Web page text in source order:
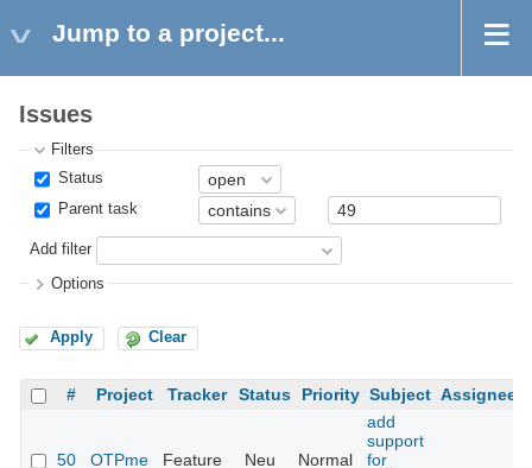
Jump to a project...
Issues
Filters
Status
Parent task
Add filter
Options
Apply Clear
# Project Tracker Status Priority Subject Assignee
50 OTPme Feature Neu Normal
add
support
for